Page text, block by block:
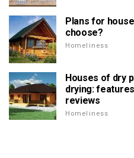
Plans for
choose?
Homeliness
Houses of dry
drying:
reviews
Homeliness